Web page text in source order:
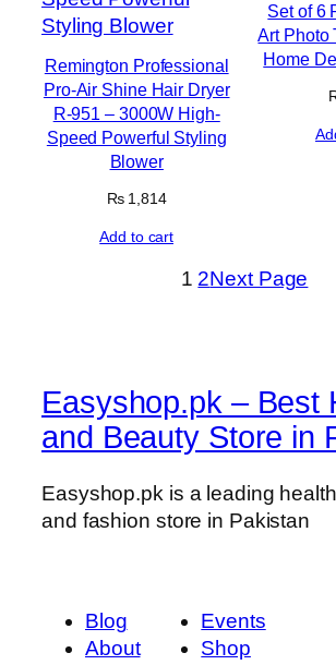
Remington Professional
Pro-Air Shine Hair Dryer
R-951 – 3000W High-
Speed Powerful Styling
Blower
₨1,814
Add to cart
Set of 6
Art Photo
Home
1 2Next Page
Easyshop.pk – Best
and Beauty Store in
Easyshop.pk is a leading
and fashion store in Pakistan
Blog
About
Events
Shop